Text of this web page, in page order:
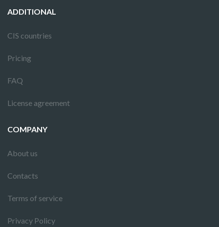
ADDITIONAL
CIS countries
Pricing
FAQ
License agreement
COMPANY
About us
Contacts
Terms of service
Privacy Policy